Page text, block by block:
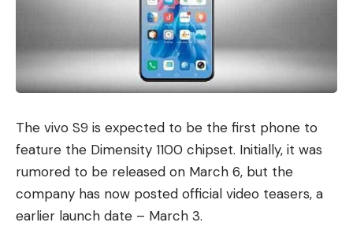
The vivo S9 is expected to be the first phone to
feature the Dimensity 1100 chipset. Initially, it was
rumored to be released on March 6, but the
company has now posted official video teasers, a
earlier launch date – March 3.